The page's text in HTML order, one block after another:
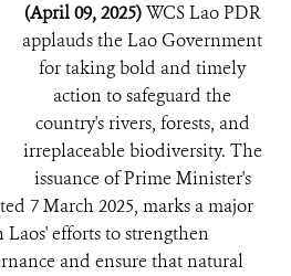
(April 09, 2025)WCS Lao PDR
applauds the Lao Government
for taking bold and timely
action to safeguard the
country's rivers, forests, and
irreplaceable biodiversity. The
issuance of Prime Minister's
7 March 2025, marks a major
efforts to strengthen
and ensure that natural